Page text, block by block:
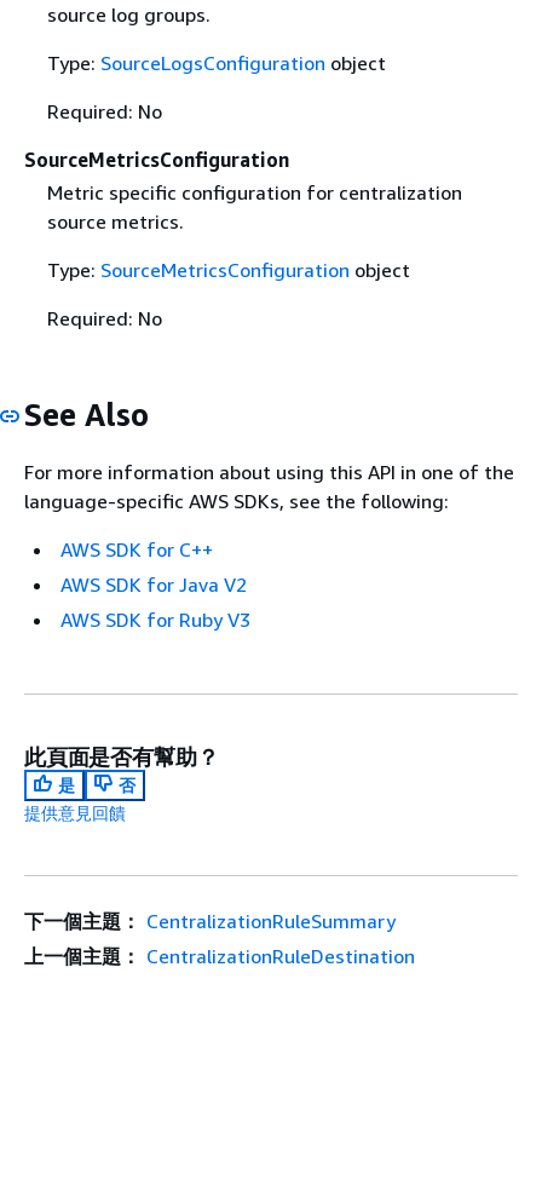
source log groups.
Type: SourceLogsConfiguration object
Required: No
SourceMetricsConfiguration
Metric specific configuration for centralization
source metrics.
Type: SourceMetricsConfiguration object
Required: No
See Also
For more information about using this API in one of the
language-specific AWS SDKs, see the following:
AWS SDK for C++
AWS SDK for Java V2
AWS SDK for Ruby V3
此頁面是否有幫助？
是
否
提供意見回饋
下一個主題： CentralizationRuleSummary
上一個主題： CentralizationRuleDestination